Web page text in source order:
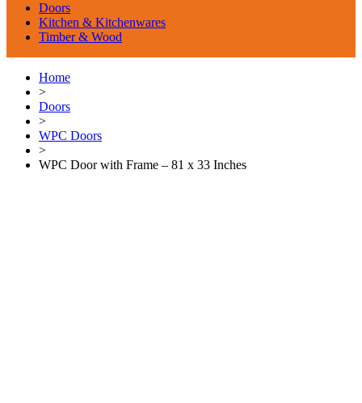
Doors
Kitchen & Kitchenwares
Timber & Wood
Home
>
Doors
>
WPC Doors
>
WPC Door with Frame – 81 x 33 Inches